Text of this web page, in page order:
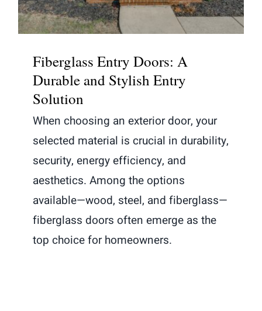
Fiberglass Entry Doors: A
Durable and Stylish Entry
Solution
When choosing an exterior door, your
selected material is crucial in durability,
security, energy efficiency, and
aesthetics. Among the options
available—wood, steel, and fiberglass—
fiberglass doors often emerge as the
top choice for homeowners.